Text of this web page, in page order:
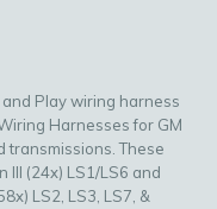
Play wiring harness
Harnesses for GM
transmissions. These
III (24x) LS1/LS6 and
LS2, LS3, LS7, &